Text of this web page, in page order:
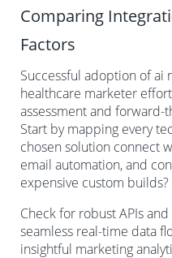
Comparing
Factors
Successful adoption of ai
healthcare marketer
assessment and forward-
Start by mapping every
chosen solution connect
email automation, and
expensive custom builds?
Check for robust APIs
seamless real-time data
insightful marketing